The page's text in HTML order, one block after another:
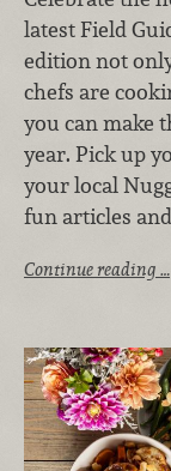
latest Field
edition not
chefs are
you can make
year. Pick up
your local
fun articles
Continue reading …